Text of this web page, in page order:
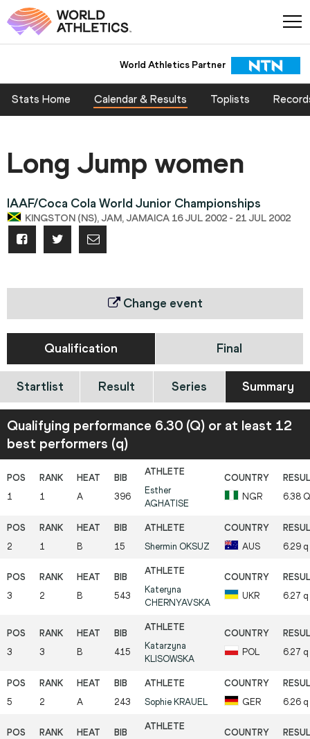
World Athletics Partner
Stats Home Calendar & Results Toplists
Long Jump women
IAAF/Coca Cola World Junior Championships
KINGSTON (NS), JAM, JAMAICA 16 JUL 2002 - 21 JUL 2002
Change event
Qualification Final
Startlist Result Series Summary
Qualifying performance 6.30 (Q) or at least 12
best performers (q)
1 1 A 396
Esther
AGHATISE
NGR 6.38 Q
2 1 B 15 Shermin OKSUZ AUS 6.29 q
3 2 B 543
Kateryna
CHERNYAVSKA
UKR 6.27 q
3 3 B 415
Katarzyna
KLISOWSKA
POL 6.27 q
5 2 A 243 Sophie KRAUEL GER 6.26 q